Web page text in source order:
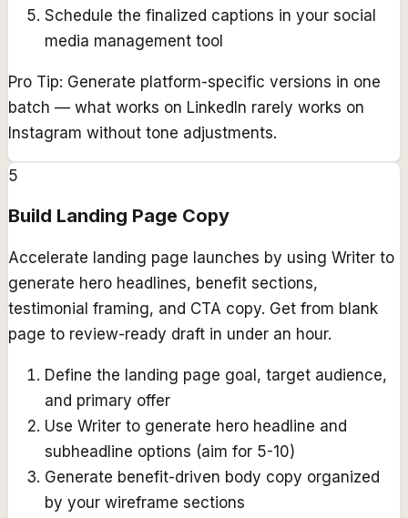
Schedule the finalized captions in your social
media management tool
Pro Tip: Generate platform-specific versions in one
batch — what works on LinkedIn rarely works on
Instagram without tone adjustments.
5
Build Landing Page Copy
Accelerate landing page launches by using Writer to
generate hero headlines, benefit sections,
testimonial framing, and CTA copy. Get from blank
page to review-ready draft in under an hour.
Define the landing page goal, target audience,
and primary offer
Use Writer to generate hero headline and
subheadline options (aim for 5-10)
Generate benefit-driven body copy organized
by your wireframe sections